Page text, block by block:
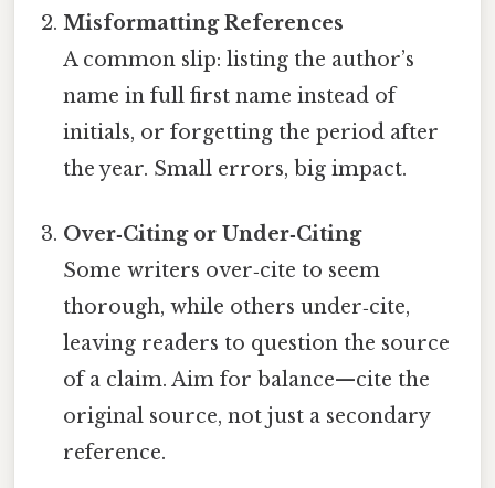
Misformatting References
A common slip: listing the author’s
name in full first name instead of
initials, or forgetting the period after
the year. Small errors, big impact.
Over‑Citing or Under‑Citing
Some writers over‑cite to seem
thorough, while others under‑cite,
leaving readers to question the source
of a claim. Aim for balance—cite the
original source, not just a secondary
reference.